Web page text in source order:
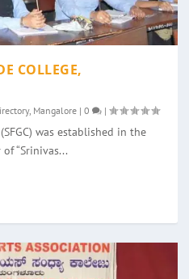
COLLEGE,
, Mangalore |0 |
was established in the
“Srinivas...